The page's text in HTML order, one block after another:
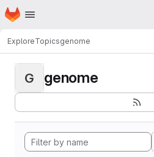
Skip to main content
Homepage
ExploreTopicsgenome
G genome